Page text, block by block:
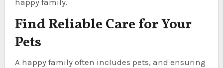
Find Reliable Care for Your
Pets
A happy family often includes pets, and ensuring